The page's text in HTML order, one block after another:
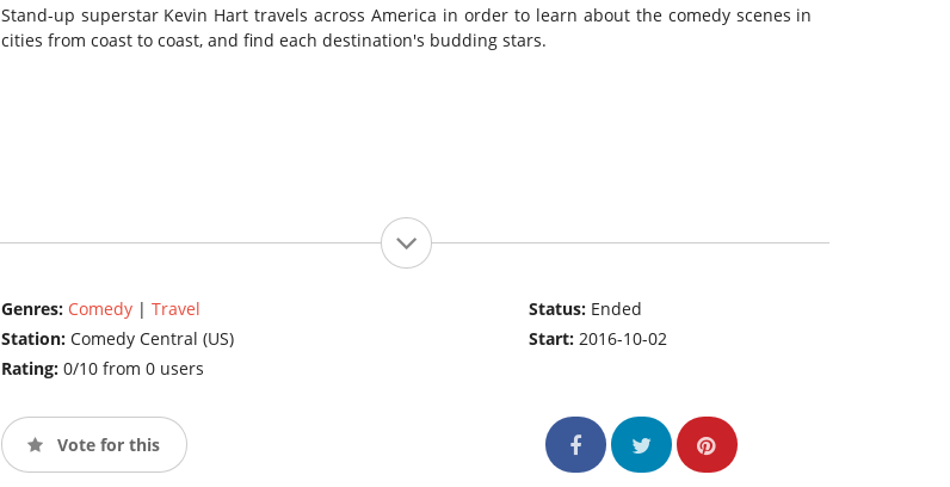
Stand-up superstar Kevin Hart travels across America in order to learn about the comedy scenes in
cities from coast to coast, and find each destination's budding stars.
Genres: Comedy| Travel
Station: Comedy Central (US)
Rating: 0/10 from 0 users
Status: Ended
Start:2016-10-02
Vote for this